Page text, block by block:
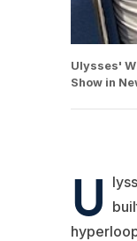
Ulysses'
Show in
U